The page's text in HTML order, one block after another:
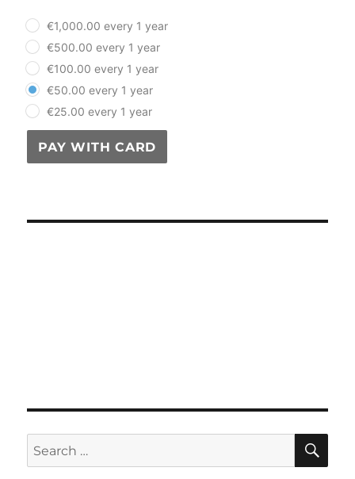
plan_select
€1,000.00 every 1 year
€500.00 every 1 year
€100.00 every 1 year
€50.00 every 1 year
€25.00 every 1 year
PAY WITH CARD
Search
for: